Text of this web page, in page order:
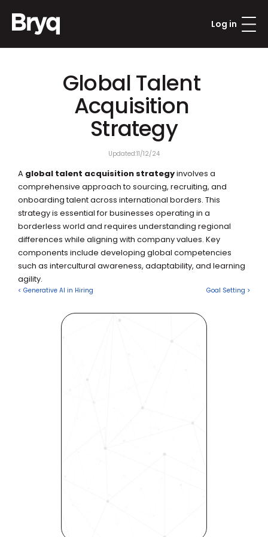
Log in
Global Talent
Acquisition
Strategy
Updated:11/12/24
A global talent acquisition strategy involves a
comprehensive approach to sourcing, recruiting, and
onboarding talent across international borders. This
strategy is essential for businesses operating in a
borderless world and requires understanding regional
differences while aligning with company values. Key
components include developing global competencies
such as intercultural awareness, adaptability, and learning
agility.
< Generative AI in Hiring Goal Setting >
Revolutionize Your Hiring
Precision
Request a demo today and